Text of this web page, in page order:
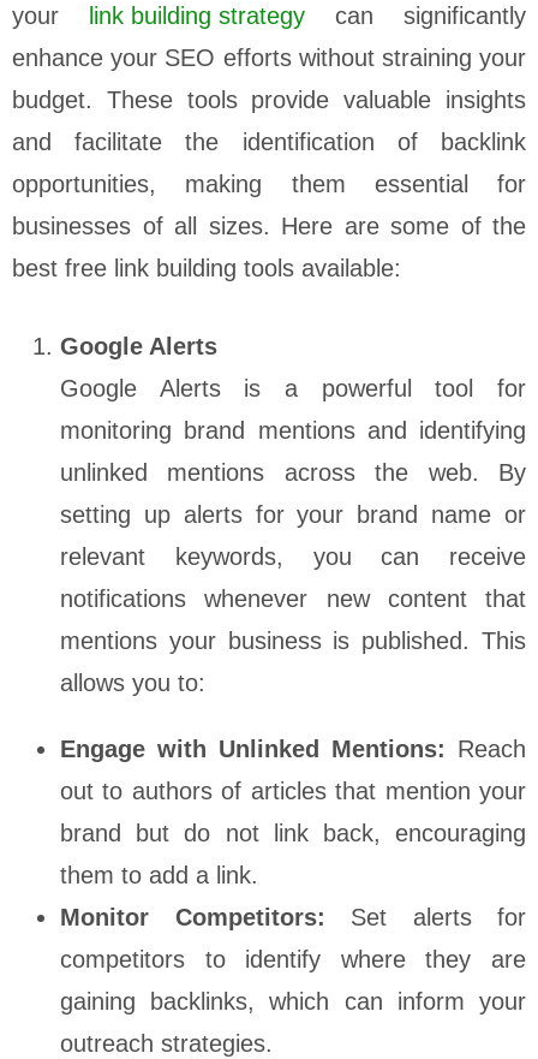
your link building strategy can significantly
enhance your SEO efforts without straining your
budget. These tools provide valuable insights
and facilitate the identification of backlink
opportunities, making them essential for
businesses of all sizes. Here are some of the
best free link building tools available:
Google Alerts
Google Alerts is a powerful tool for
monitoring brand mentions and identifying
unlinked mentions across the web. By
setting up alerts for your brand name or
relevant keywords, you can receive
notifications whenever new content that
mentions your business is published. This
allows you to:
Engage with Unlinked Mentions: Reach
out to authors of articles that mention your
brand but do not link back, encouraging
them to add a link.
Monitor Competitors: Set alerts for
competitors to identify where they are
gaining backlinks, which can inform your
outreach strategies.